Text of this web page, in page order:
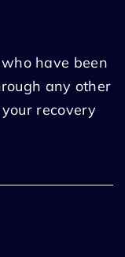
have been
any other
recovery